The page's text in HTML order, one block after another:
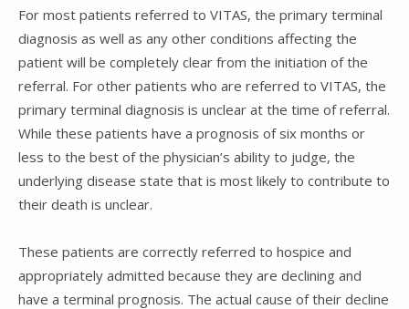
For most patients referred to VITAS, the primary terminal
diagnosis as well as any other conditions affecting the
patient will be completely clear from the initiation of the
referral. For other patients who are referred to VITAS, the
primary terminal diagnosis is unclear at the time of referral.
While these patients have a prognosis of six months or
less to the best of the physician’s ability to judge, the
underlying disease state that is most likely to contribute to
their death is unclear.
These patients are correctly referred to hospice and
appropriately admitted because they are declining and
have a terminal prognosis. The actual cause of their decline